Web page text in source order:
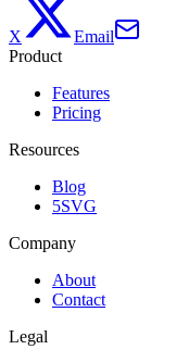
X
Email
Product
Features
Pricing
Resources
Blog
5SVG
Company
About
Contact
Legal